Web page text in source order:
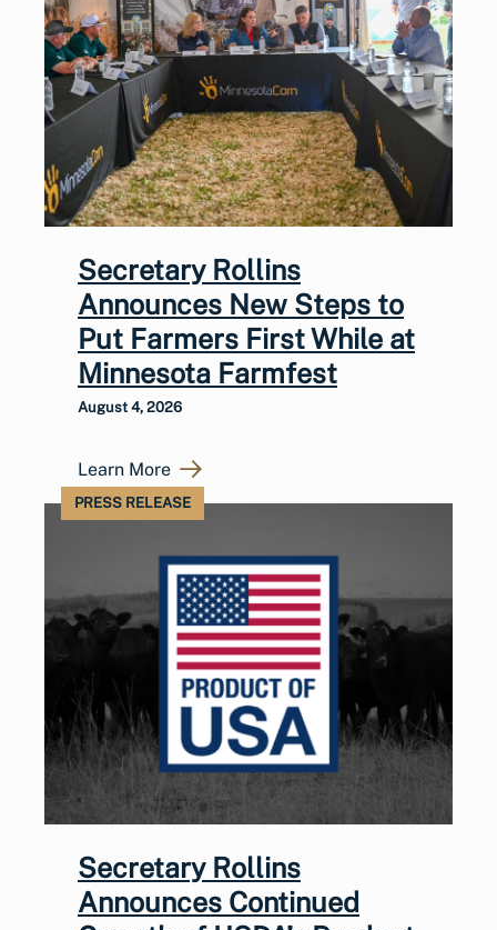
Secretary Rollins
Announces New Steps to
Put Farmers First While at
Minnesota Farmfest
August 4, 2026
Learn More
PRESS RELEASE
Secretary Rollins
Announces Continued